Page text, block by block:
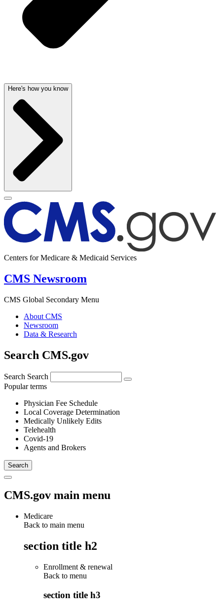
Here's how you know
Centers for Medicare & Medicaid Services
CMS Newsroom
CMS Global Secondary Menu
About CMS
Newsroom
Data & Research
Search CMS.gov
Search Search
Popular terms
Physician Fee Schedule
Local Coverage Determination
Medically Unlikely Edits
Telehealth
Covid-19
Agents and Brokers
CMS.gov main menu
Medicare
Back to main menu
section title h2
Enrollment & renewal
Back to menu
section title h3